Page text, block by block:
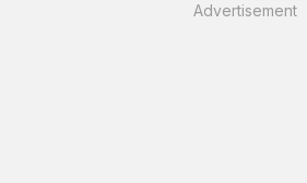
Advertisement